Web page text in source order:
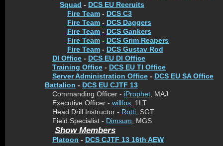
Squad - DCS EU Recruits
Fire Team - DCS C3
Fire Team - DCS Daggers
Fire Team - DCS Gankers
Fire Team - DCS Grim Reapers
Fire Team - DCS Gustav Rod
DI Office - DCS EU DI Office
Training Office - DCS EU TI Office
Server Administration Office - DCS EU SA Office
Battalion - DCS EU CJTF 13
Commanding Officer - iProphet , MAJ
Executive Officer - willfos , 1LT
Head Drill Instructor - Rotti , SGT
Field Specialist - Dimsum , MGS
Show Members
Platoon - DCS CJTF 13 16th AEW